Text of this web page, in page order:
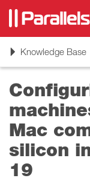
ToggleKnowledge Base
Mac
silicon
19